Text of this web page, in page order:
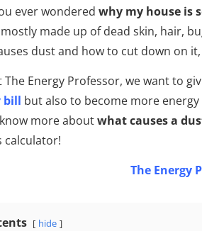
ever wondered why my house is
made up of dead skin, hair,
dust and how to cut down on
The Energy Professor, we want to
bill but also to become more
more aboutwhat causes a
calculator!
The Energy
hide